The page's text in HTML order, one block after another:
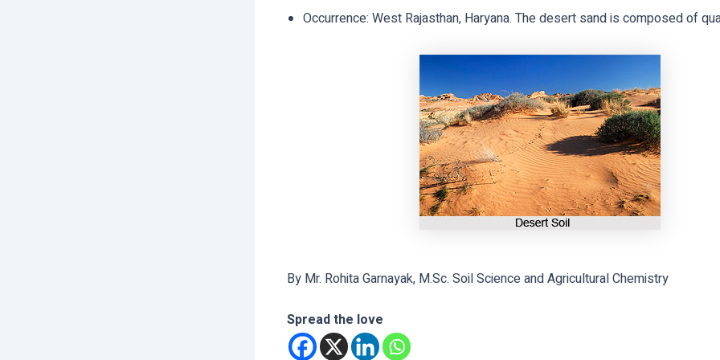
Occurrence: West Rajasthan, Haryana. The desert sand is composed of
By Mr. Rohita Garnayak, M.Sc. Soil Science and Agricultural Chemistry
Spread the love